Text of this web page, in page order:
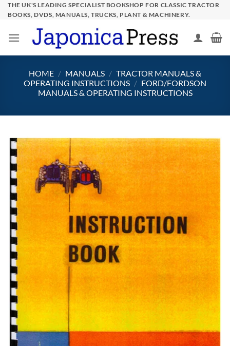
SkipTHE UK'S LEADING SPECIALIST BOOKSHOP FOR CLASSIC TRACTOR
BOOKS, DVDS, MANUALS, TRUCKS, PLANT & MACHINERY.
HOME / MANUALS / TRACTOR MANUALS &
OPERATING INSTRUCTIONS / FORD/FORDSON
MANUALS & OPERATING INSTRUCTIONS